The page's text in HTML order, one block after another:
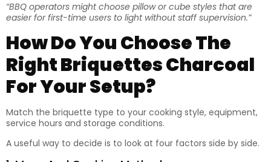
“BBQ operators might choose pillow or cube styles that are
easier for first-time users to light without staff supervision.”
How Do You Choose The
Right Briquettes Charcoal
For Your Setup?
Match the briquette type to your cooking style, equipment,
service hours and storage conditions.
A useful way to decide is to look at four factors side by side.